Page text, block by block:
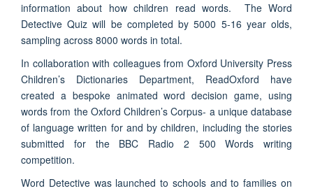
information about how children read words. The Word
Detective Quiz will be completed by 5000 5-16 year olds,
sampling across 8000 words in total.
In collaboration with colleagues from Oxford University Press
Children’s Dictionaries Department, ReadOxford have
created a bespoke animated word decision game, using
words from the Oxford Children’s Corpus- a unique database
of language written for and by children, including the stories
submitted for the BBC Radio 2 500 Words writing
competition.
Word Detective was launched to schools and to families on